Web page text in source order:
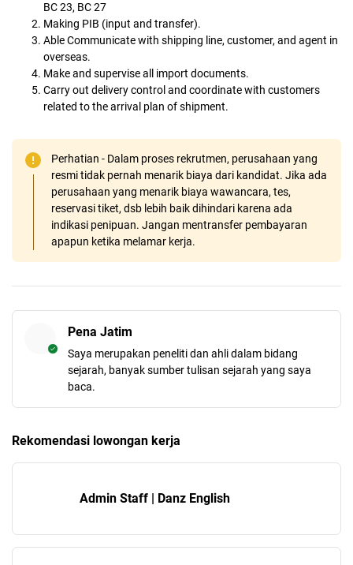
BC 23, BC 27
Making PIB (input and transfer).
Able Communicate with shipping line, customer, and agent in
overseas.
Make and supervise all import documents.
Carry out delivery control and coordinate with customers
related to the arrival plan of shipment.
Perhatian - Dalam proses rekrutmen, perusahaan yang
resmi tidak pernah menarik biaya dari kandidat. Jika ada
perusahaan yang menarik biaya wawancara, tes,
reservasi tiket, dsb lebih baik dihindari karena ada
indikasi penipuan. Jangan mentransfer pembayaran
apapun ketika melamar kerja.
Pena Jatim
Saya merupakan peneliti dan ahli dalam bidang
sejarah, banyak sumber tulisan sejarah yang saya
baca.
Rekomendasi lowongan kerja
Admin Staff | Danz English